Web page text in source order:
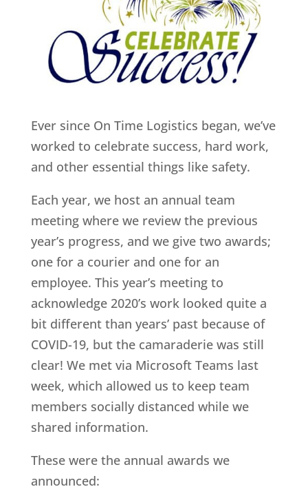
Ever since On Time Logistics began, we’ve
worked to celebrate success, hard work,
and other essential things like safety.
Each year, we host an annual team
meeting where we review the previous
year’s progress, and we give two awards;
one for a courier and one for an
employee. This year’s meeting to
acknowledge 2020’s work looked quite a
bit different than years’ past because of
COVID-19, but the camaraderie was still
clear! We met via Microsoft Teams last
week, which allowed us to keep team
members socially distanced while we
shared information.
These were the annual awards we
announced: